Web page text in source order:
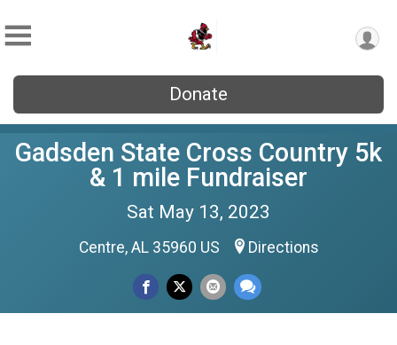
Donate
Gadsden State Cross Country 5k
& 1 mile Fundraiser
Sat May 13, 2023
Centre, AL 35960 US Directions